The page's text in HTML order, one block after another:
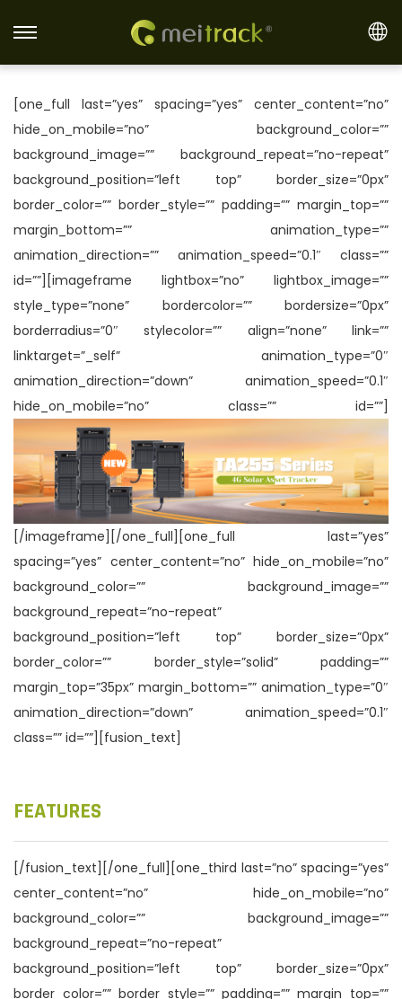
S
k
n
S
k
[one_full last=”yes” spacing=”yes” center_content=”no”
hide_on_mobile=”no” background_color=””
background_image=”” background_repeat=”no-repeat”
background_position=”left top” border_size=”0px”
border_color=”” border_style=”” padding=”” margin_top=””
margin_bottom=”” animation_type=””
animation_direction=”” animation_speed=”0.1″ class=””
id=””][imageframe lightbox=”no” lightbox_image=””
style_type=”none” bordercolor=”” bordersize=”0px”
borderradius=”0″ stylecolor=”” align=”none” link=””
linktarget=”_self” animation_type=”0″
animation_direction=”down” animation_speed=”0.1″
hide_on_mobile=”no” class=”” id=””]
[/imageframe][/one_full][one_full last=”yes”
spacing=”yes” center_content=”no” hide_on_mobile=”no”
background_color=”” background_image=””
background_repeat=”no-repeat”
background_position=”left top” border_size=”0px”
border_color=”” border_style=”solid” padding=””
margin_top=”35px” margin_bottom=”” animation_type=”0″
animation_direction=”down” animation_speed=”0.1″
class=”” id=””][fusion_text]
FEATURES
[/fusion_text][/one_full][one_third last=”no” spacing=”yes”
center_content=”no” hide_on_mobile=”no”
background_color=”” background_image=””
background_repeat=”no-repeat”
background_position=”left top” border_size=”0px”
border_color=”” border_style=”” padding=”” margin_top=””